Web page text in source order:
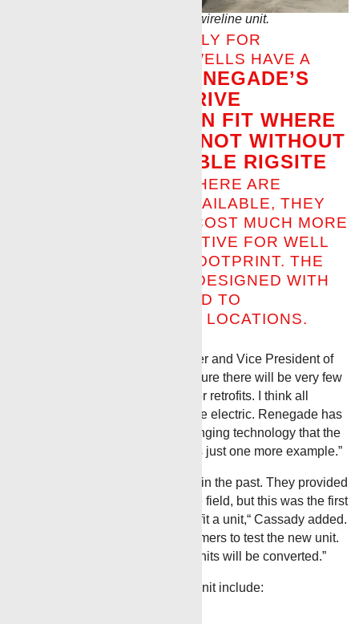
First Renegade full electric drive wireline unit.
DESIGNED SPECIFICALLY FOR
CUSTOMERS WHOSE WELLS HAVE A
RENEGADE’S
FULL ELECTRIC DRIVE
WIRELINE UNIT CAN FIT WHERE
OTHER UNITS CANNOT WITHOUT
TAKING UP VALUABLE RIGSITE
ALTHOUGH THERE ARE
COMPETITOR UNITS AVAILABLE, THEY
ARE LARGER IN SIZE, COST MUCH MORE
AND ARE SIZE-PROHIBITIVE FOR WELL
SITES WITH A SMALL FOOTPRINT. THE
RENEGADE UNIT WAS DESIGNED WITH
THE CUSTOMER IN MIND TO
ACCOMMODATE SMALL LOCATIONS.
Randy Cassady, Renegade Owner and Vice President of
“In the future there will be very few
diesel units, whether new builds or retrofits.
I think all
wireline units will be required to be electric. Renegade has
always been in the forefront of bringing technology that the
customer has asked for and this is just one more example.”
“We had worked with Benchmark in the past. They provided
a measuring system we use in the field, but this was the first
time we worked with them to retrofit a unit,“ Cassadyadded.
“Our sales team is lining up customers to test the new unit.
If the economics work out, more units will be converted.”
Some of the features of this new unit include: